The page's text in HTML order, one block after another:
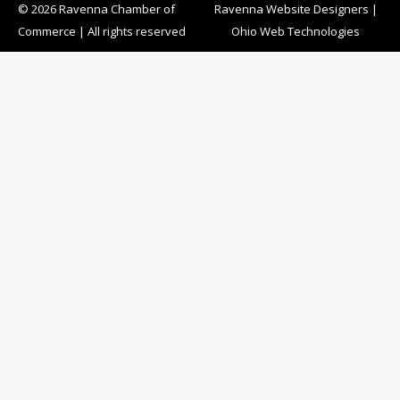
© 2026 Ravenna Chamber of
Commerce | All rights reserved
Ravenna Website Designers |
Ohio Web Technologies